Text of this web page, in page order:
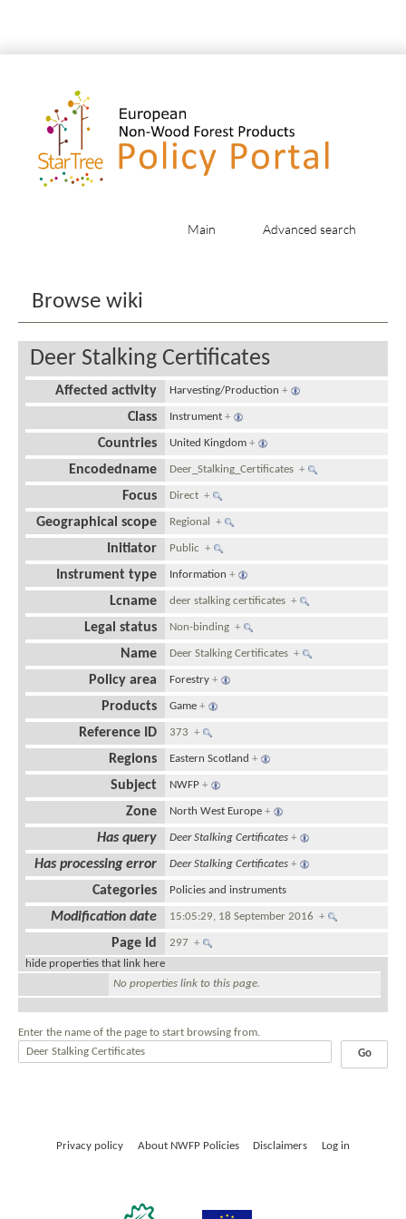
Main Advanced search
Browse wiki
Deer Stalking Certificates
Affected activity Harvesting/Production +
Class Instrument +
Countries United Kingdom +
Encodedname Deer_Stalking_Certificates+
Focus Direct+
Geographical scope Regional+
Initiator Public+
Instrument type Information +
Lcname deer stalking certificates+
Legal status Non-binding+
Name Deer Stalking Certificates+
Policy area Forestry +
Products Game +
Reference ID 373+
Regions Eastern Scotland +
Subject NWFP +
Zone North West Europe +
Has query Deer Stalking Certificates +
Has processing error Deer Stalking Certificates +
Categories Policies and instruments
Modification date 15:05:29, 18 September 2016+
Page Id 297+
hide properties that link here
No properties link to this page.
Enter the name of the page to start browsing from.
Privacy policy About NWFP Policies Disclaimers Log in